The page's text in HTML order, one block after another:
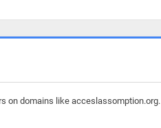
on domains like acceslassomption.org.